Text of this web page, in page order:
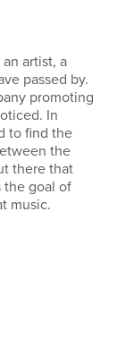
artist, a
passed by.
promoting
In
to find the
the
there that
the goal of
music.
in, 25×20